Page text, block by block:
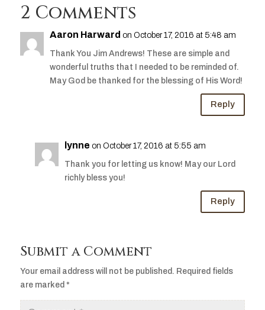
2 Comments
Aaron Harward on October 17, 2016 at 5:48 am
Thank You Jim Andrews! These are simple and
wonderful truths that I needed to be reminded of.
May God be thanked for the blessing of His Word!
Reply
lynne on October 17, 2016 at 5:55 am
Thank you for letting us know! May our Lord
richly bless you!
Reply
Submit a Comment
Your email address will not be published. Required fields
are marked *